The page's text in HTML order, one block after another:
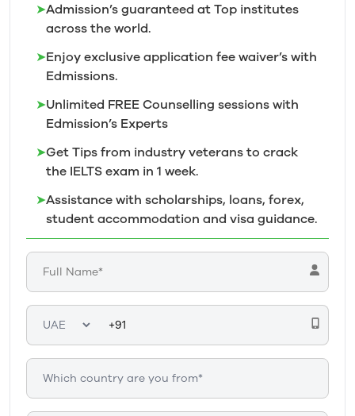
➤Admission’s guaranteed at Top institutes
across the world.
➤Enjoy exclusive application fee waiver’s with
Edmissions.
➤Unlimited FREE Counselling sessions with
Edmission’s Experts
➤Get Tips from industry veterans to crack
the IELTS exam in 1 week.
➤Assistance with scholarships, loans, forex,
student accommodation and visa guidance.